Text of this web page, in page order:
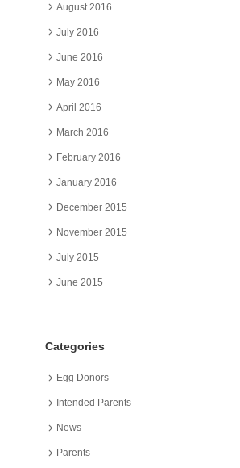
August 2016
July 2016
June 2016
May 2016
April 2016
March 2016
February 2016
January 2016
December 2015
November 2015
July 2015
June 2015
Categories
Egg Donors
Intended Parents
News
Parents